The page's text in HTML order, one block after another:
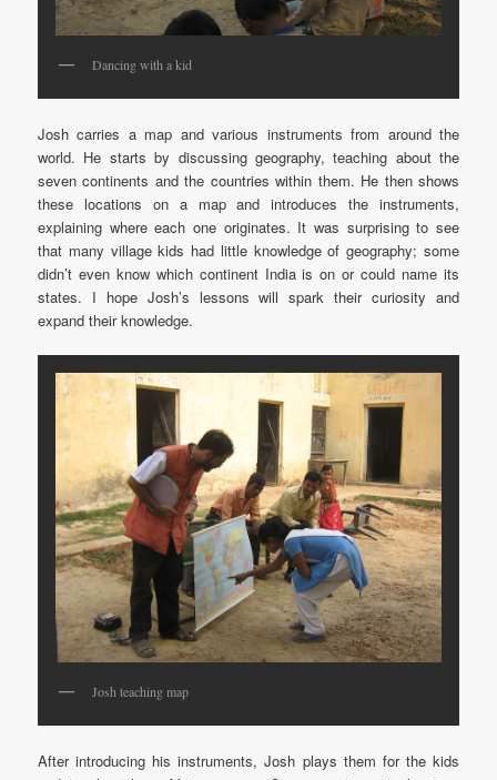
Dancing with a kid
Josh carries a map and various instruments from around the
world. He starts by discussing geography, teaching about the
seven continents and the countries within them. He then shows
these locations on a map and introduces the instruments,
explaining where each one originates. It was surprising to see
that many village kids had little knowledge of geography; some
didn’t even know which continent India is on or could name its
states. I hope Josh’s lessons will spark their curiosity and
expand their knowledge.
Josh teaching map
After introducing his instruments, Josh plays them for the kids